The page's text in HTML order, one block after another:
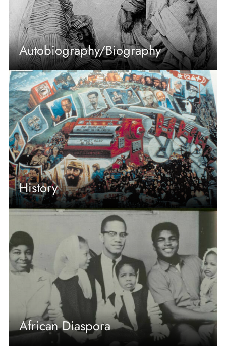
Autobiography/Biography
History
African Diaspora